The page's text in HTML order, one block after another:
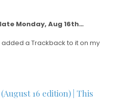
Monday, Aug 16th…
added a Trackback to it on my
16 edition) | This